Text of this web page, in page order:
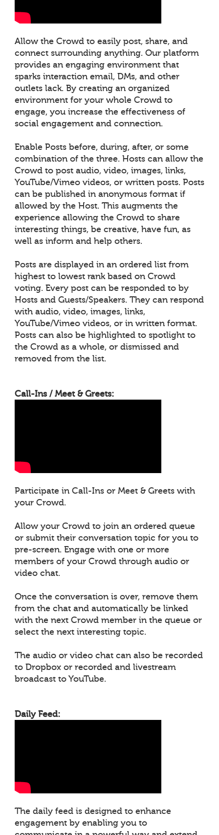
Allow the Crowd to easily post, share, and
connect surrounding anything. Our platform
provides an engaging environment that
sparks interaction email, DMs, and other
outlets lack. By creating an organized
environment for your whole Crowd to
engage, you increase the effectiveness of
social engagement and connection.
Enable Posts before, during, after, or some
combination of the three. Hosts can allow the
Crowd to post audio, video, images, links,
YouTube/Vimeo videos, or written posts. Posts
can be published in anonymous format if
allowed by the Host. This augments the
experience allowing the Crowd to share
interesting things, be creative, have fun, as
well as inform and help others.
Posts are displayed in an ordered list from
highest to lowest rank based on Crowd
voting. Every post can be responded to by
Hosts and Guests/Speakers. They can respond
with audio, video, images, links,
YouTube/Vimeo videos, or in written format.
Posts can also be highlighted to spotlight to
the Crowd as a whole, or dismissed and
removed from the list.
Call-Ins / Meet & Greets:
Participate in Call-Ins or Meet & Greets with
your Crowd.
Allow your Crowd to join an ordered queue
or submit their conversation topic for you to
pre-screen. Engage with one or more
members of your Crowd through audio or
video chat.
Once the conversation is over, remove them
from the chat and automatically be linked
with the next Crowd member in the queue or
select the next interesting topic.
The audio or video chat can also be recorded
to Dropbox or recorded and livestream
broadcast to YouTube.
Daily Feed:
The daily feed is designed to enhance
engagement by enabling you to